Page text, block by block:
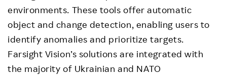
environments. These tools offer automatic
object and change detection, enabling users to
identify anomalies and prioritize targets.
Farsight Vision’s solutions are integrated with
the majority of Ukrainian and NATO